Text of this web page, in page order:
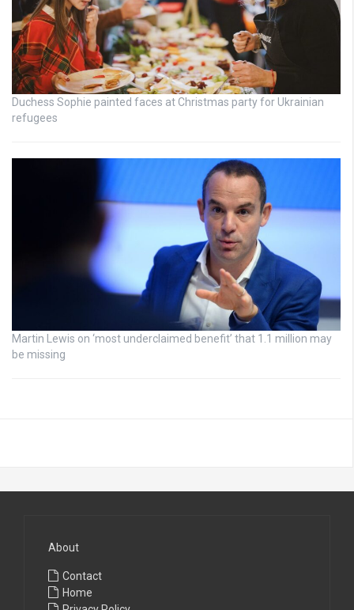
Duchess Sophie painted faces at Christmas party for Ukrainian
refugees
Martin Lewis on ‘most underclaimed benefit’ that 1.1 million may
be missing
About
Contact
Home